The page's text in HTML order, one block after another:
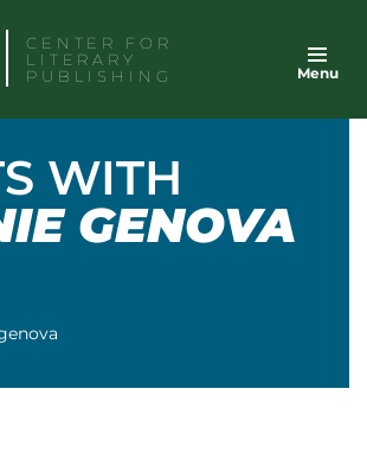
CENTER FOR
LITERARY
PUBLISHING
Menu
WITH
GENOVA